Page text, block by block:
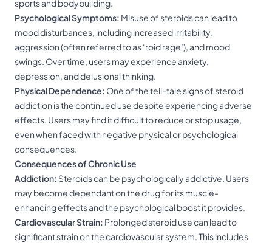
sports and bodybuilding.
Psychological Symptoms: Misuse of steroids can lead to
mood disturbances, including increased irritability,
aggression (often referred to as ‘roid rage’), and mood
swings. Over time, users may experience anxiety,
depression, and delusional thinking.
Physical Dependence: One of the tell-tale signs of steroid
addiction is the continued use despite experiencing adverse
effects. Users may find it difficult to reduce or stop usage,
even when faced with negative physical or psychological
consequences.
Consequences of Chronic Use
Addiction: Steroids can be psychologically addictive. Users
may become dependant on the drug for its muscle-
enhancing effects and the psychological boost it provides.
Cardiovascular Strain: Prolonged steroid use can lead to
significant strain on the cardiovascular system. This includes